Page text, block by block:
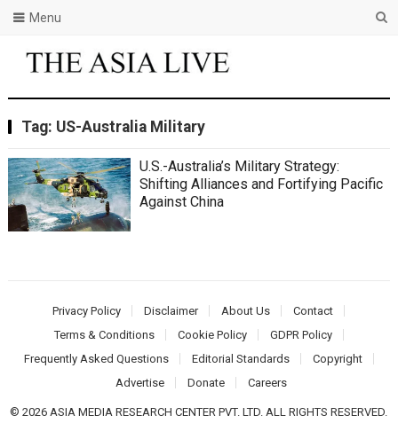
Menu
Tag: US-Australia Military
U.S.-Australia’s Military Strategy:
Shifting Alliances and Fortifying Pacific
Against China
Privacy Policy Disclaimer About Us
Contact
Terms & Conditions
Cookie Policy
GDPR Policy
Frequently Asked Questions
Editorial Standards
Copyright
Advertise
Donate Careers
© 2026 ASIA MEDIA RESEARCH CENTER PVT. LTD. ALL RIGHTS RESERVED.